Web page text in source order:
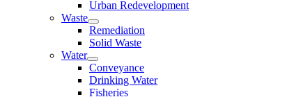
Urban Redevelopment
Waste
Remediation
Solid Waste
Water
Conveyance
Drinking Water
Fisheries